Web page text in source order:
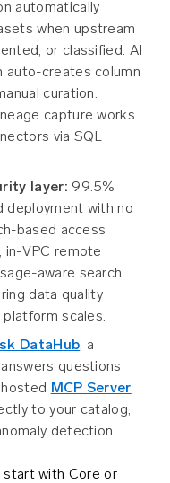
automatically
when upstream
or classified. AI
auto-creates column
curation.
capture works
via SQL
layer: 99.5%
deployment with no
based access
in-VPC remote
aware search
data quality
scales.
DataHub, a
questions
MCP Server
to your catalog,
detection.
start with Core or